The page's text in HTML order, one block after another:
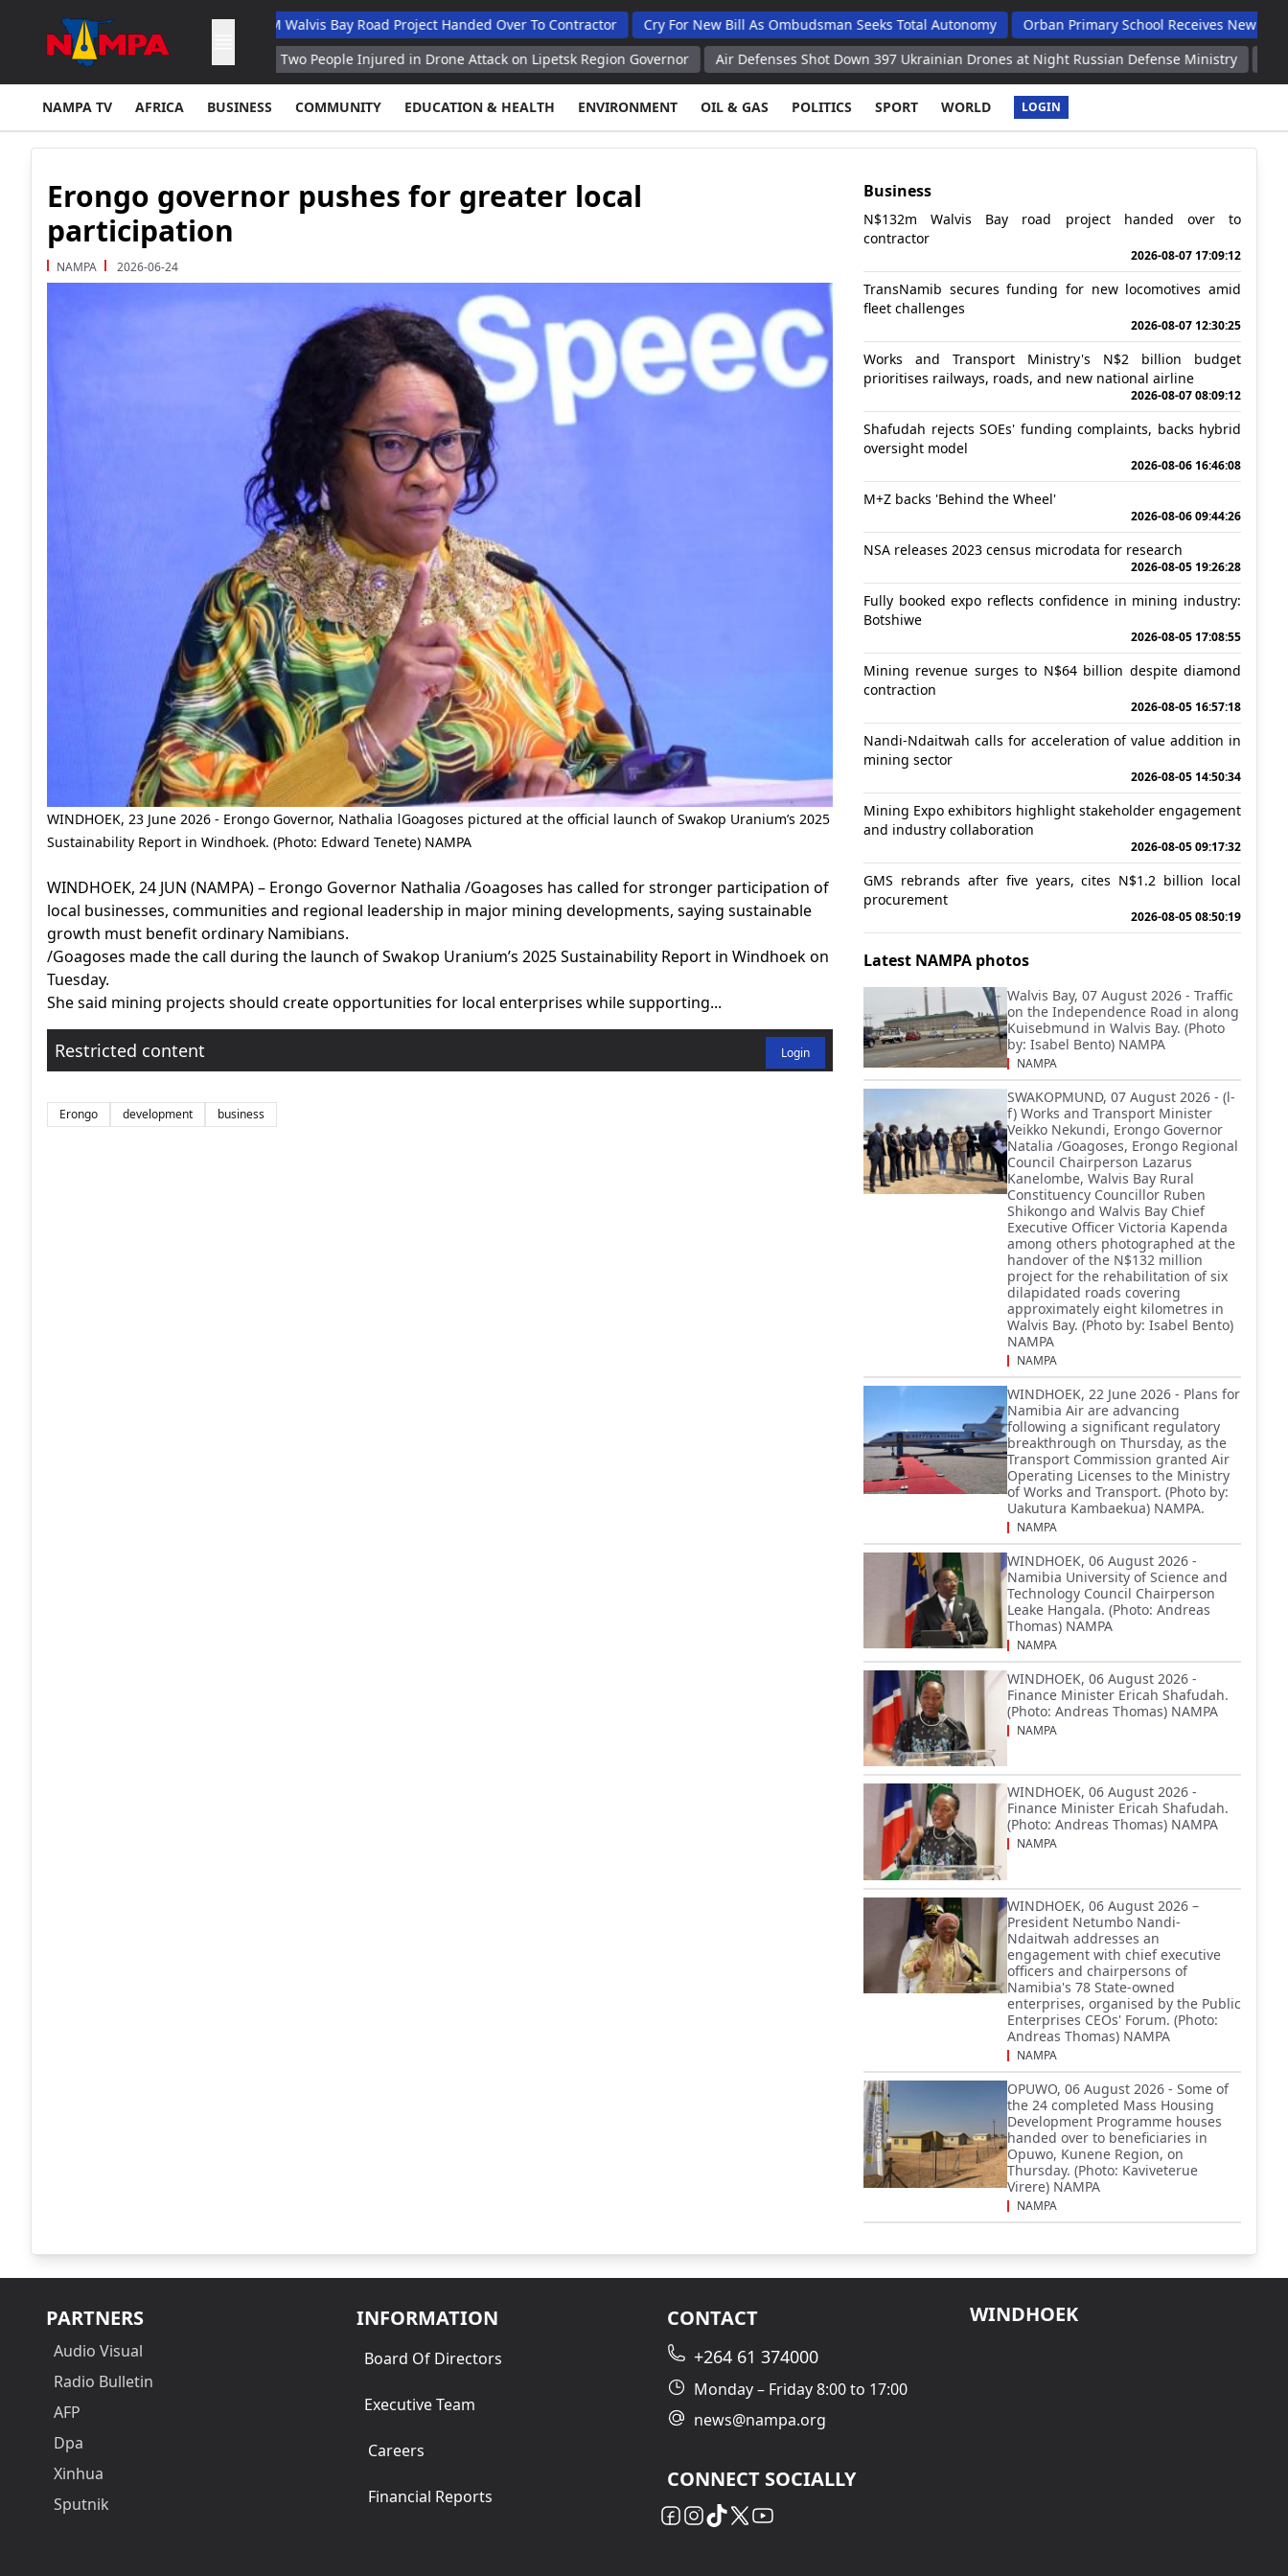
Hospital N$132M Walvis Bay Road Project Handed Over To Contractor Cry For New Bill As Ombudsman Seeks Total Autonomy
Orban Primary School Receives New Life Skills
Moscow Mayor Sobyanin
Two People Injured in Drone Attack on Lipetsk Region Governor Air Defenses Shot Down 397 Ukrainian Drones at Night Russian Defense Ministry Two People
NAMPA TV AFRICA BUSINESS COMMUNITY EDUCATION & HEALTH ENVIRONMENT OIL & GAS POLITICS SPORT WORLD LOGIN
Erongo governor pushes for greater local
participation
NAMPA 2026-06-24
WINDHOEK, 23 June 2026 - Erongo Governor, Nathalia ǀGoagoses pictured at the official launch of Swakop Uranium’s 2025
Sustainability Report in Windhoek. (Photo: Edward Tenete) NAMPA
WINDHOEK, 24 JUN (NAMPA) – Erongo Governor Nathalia /Goagoses has called for stronger participation of
local businesses, communities and regional leadership in major mining developments, saying sustainable
growth must benefit ordinary Namibians.
/Goagoses made the call during the launch of Swakop Uranium’s 2025 Sustainability Report in Windhoek on
Tuesday.
She said mining projects should create opportunities for local enterprises while supporting...
Restricted content Login
Erongo development business
Business
N$132m Walvis Bay road project handed over to
contractor
2026-08-07 17:09:12
TransNamib secures funding for new locomotives amid
fleet challenges
2026-08-07 12:30:25
Works and Transport Ministry's N$2 billion budget
prioritises railways, roads, and new national airline
2026-08-07 08:09:12
Shafudah rejects SOEs' funding complaints, backs hybrid
oversight model
2026-08-06 16:46:08
M+Z backs 'Behind the Wheel'
2026-08-06 09:44:26
NSA releases 2023 census microdata for research
2026-08-05 19:26:28
Fully booked expo reflects confidence in mining industry:
Botshiwe
2026-08-05 17:08:55
Mining revenue surges to N$64 billion despite diamond
contraction
2026-08-05 16:57:18
Nandi-Ndaitwah calls for acceleration of value addition in
mining sector
2026-08-05 14:50:34
Mining Expo exhibitors highlight stakeholder engagement
and industry collaboration
2026-08-05 09:17:32
GMS rebrands after five years, cites N$1.2 billion local
procurement
2026-08-05 08:50:19
Latest NAMPA photos
Walvis Bay, 07 August 2026 - Traffic
on the Independence Road in along
Kuisebmund in Walvis Bay. (Photo
by: Isabel Bento) NAMPA
NAMPA
SWAKOPMUND, 07 August 2026 - (l-
f) Works and Transport Minister
Veikko Nekundi, Erongo Governor
Natalia /Goagoses, Erongo Regional
Council Chairperson Lazarus
Kanelombe, Walvis Bay Rural
Constituency Councillor Ruben
Shikongo and Walvis Bay Chief
Executive Officer Victoria Kapenda
among others photographed at the
handover of the N$132 million
project for the rehabilitation of six
dilapidated roads covering
approximately eight kilometres in
Walvis Bay. (Photo by: Isabel Bento)
NAMPA
NAMPA
WINDHOEK, 22 June 2026 - Plans for
Namibia Air are advancing
following a significant regulatory
breakthrough on Thursday, as the
Transport Commission granted Air
Operating Licenses to the Ministry
of Works and Transport. (Photo by:
Uakutura Kambaekua) NAMPA.
NAMPA
WINDHOEK, 06 August 2026 -
Namibia University of Science and
Technology Council Chairperson
Leake Hangala. (Photo: Andreas
Thomas) NAMPA
NAMPA
WINDHOEK, 06 August 2026 -
Finance Minister Ericah Shafudah.
(Photo: Andreas Thomas) NAMPA
NAMPA
WINDHOEK, 06 August 2026 -
Finance Minister Ericah Shafudah.
(Photo: Andreas Thomas) NAMPA
NAMPA
WINDHOEK, 06 August 2026 –
President Netumbo Nandi-
Ndaitwah addresses an
engagement with chief executive
officers and chairpersons of
Namibia's 78 State-owned
enterprises, organised by the Public
Enterprises CEOs' Forum. (Photo:
Andreas Thomas) NAMPA
NAMPA
OPUWO, 06 August 2026 - Some of
the 24 completed Mass Housing
Development Programme houses
handed over to beneficiaries in
Opuwo, Kunene Region, on
Thursday. (Photo: Kaviveterue
Virere) NAMPA
NAMPA
PARTNERS
Audio Visual
Radio Bulletin
AFP
Dpa
Xinhua
Sputnik
INFORMATION
Board Of Directors
Executive Team
Careers
Financial Reports
CONTACT
+264 61 374000
Monday – Friday 8:00 to 17:00
news@nampa.org
CONNECT SOCIALLY
WINDHOEK